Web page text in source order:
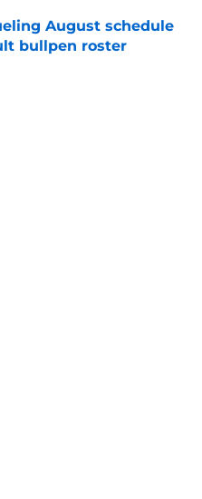
August schedule
bullpen roster
Date